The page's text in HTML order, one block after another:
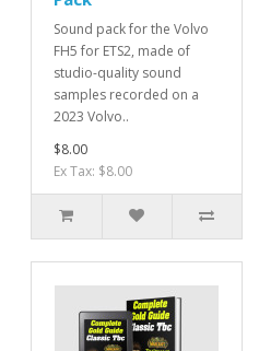
Sound pack for the Volvo
FH5 for ETS2, made of
studio-quality sound
samples recorded on a
2023 Volvo..
$8.00
Ex Tax: $8.00